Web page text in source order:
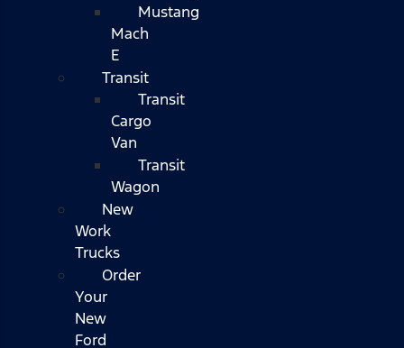
Mustang
Mach
E
Transit
Transit
Cargo
Van
Transit
Wagon
New
Work
Trucks
Order
Your
New
Ford